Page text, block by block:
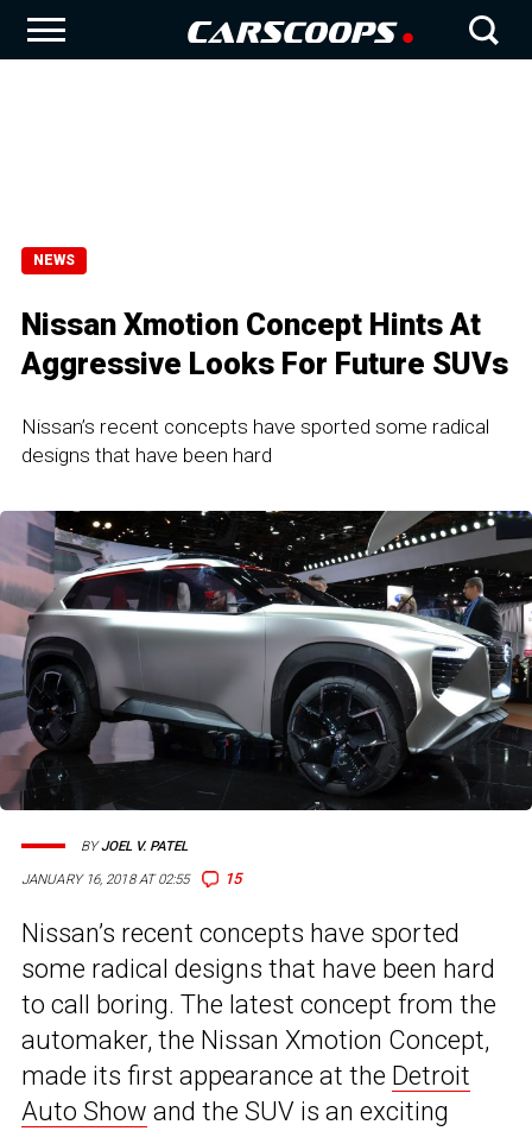
NEWS
Nissan Xmotion Concept Hints At
Aggressive Looks For Future SUVs
Nissan’s recent concepts have sported some radical
designs that have been hard
JANUARY 16, 2018 AT 02:55 15
BYJOEL V. PATEL
Nissan’s recent concepts have sported
some radical designs that have been hard
to call boring. The latest concept from the
automaker, the Nissan Xmotion Concept,
made its first appearance at the Detroit
Auto Show and the SUV is an exciting